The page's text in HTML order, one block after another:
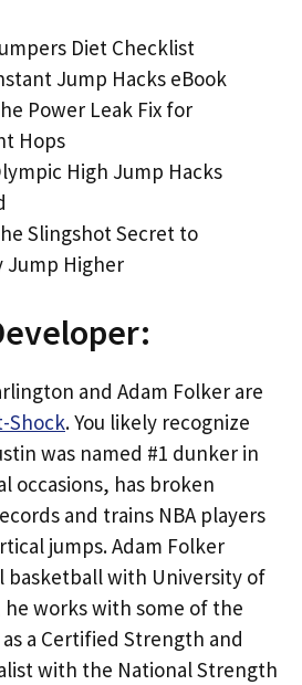
Diet Checklist
Jump Hacks eBook
Power Leak Fix for
Hops
High Jump Hacks
Slingshot Secret to
Jump Higher
and Adam Folker are
Shock. You likely recognize
was named #1 dunker in
occasions, has broken
and trains NBA players
jumps. Adam Folker
basketball with University of
works with some of the
a Certified Strength and
with the National Strength